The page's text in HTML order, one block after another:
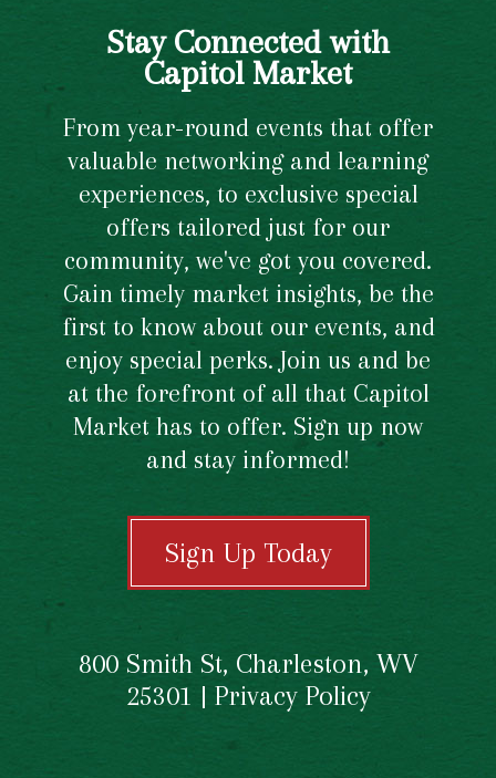
Stay Connected with
Capitol Market
From year-round events that offer
valuable networking and learning
experiences, to exclusive special
offers tailored just for our
community, we've got you covered.
Gain timely market insights, be the
first to know about our events, and
enjoy special perks. Join us and be
at the forefront of all that Capitol
Market has to offer. Sign up now
and stay informed!
Sign Up Today
800 Smith St, Charleston, WV
25301 | Privacy Policy